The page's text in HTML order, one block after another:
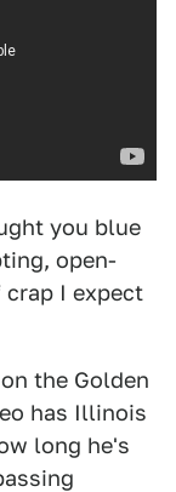
you blue
open-
I expect
the Golden
has Illinois
long he's